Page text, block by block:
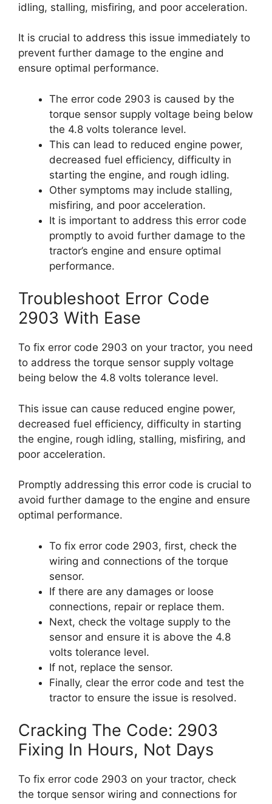
idling, stalling, misfiring, and poor acceleration.
It is crucial to address this issue immediately to
prevent further damage to the engine and
ensure optimal performance.
The error code 2903 is caused by the
torque sensor supply voltage being below
the 4.8 volts tolerance level.
This can lead to reduced engine power,
decreased fuel efficiency, difficulty in
starting the engine, and rough idling.
Other symptoms may include stalling,
misfiring, and poor acceleration.
It is important to address this error code
promptly to avoid further damage to the
tractor’s engine and ensure optimal
performance.
Troubleshoot Error Code
2903 With Ease
To fix error code 2903 on your tractor, you need
to address the torque sensor supply voltage
being below the 4.8 volts tolerance level.
This issue can cause reduced engine power,
decreased fuel efficiency, difficulty in starting
the engine, rough idling, stalling, misfiring, and
poor acceleration.
Promptly addressing this error code is crucial to
avoid further damage to the engine and ensure
optimal performance.
To fix error code 2903, first, check the
wiring and connections of the torque
sensor.
If there are any damages or loose
connections, repair or replace them.
Next, check the voltage supply to the
sensor and ensure it is above the 4.8
volts tolerance level.
If not, replace the sensor.
Finally, clear the error code and test the
tractor to ensure the issue is resolved.
Cracking The Code: 2903
Fixing In Hours, Not Days
To fix error code 2903 on your tractor, check
the torque sensor wiring and connections for